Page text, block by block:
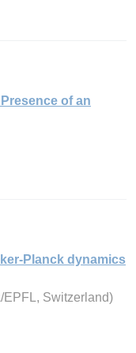
of an
Planck dynamics
EPFL, Switzerland)